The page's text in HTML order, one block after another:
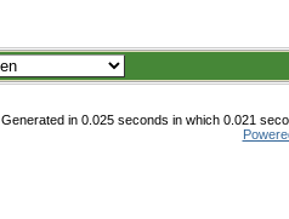
Generated in 0.025 seconds in which 0.021